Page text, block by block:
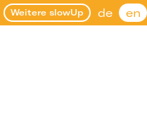
Weitere slowUp de en